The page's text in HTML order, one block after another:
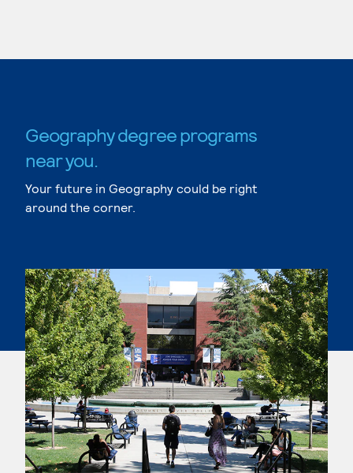
Geography degree programs
near you.
Your future in Geography could be right
around the corner.